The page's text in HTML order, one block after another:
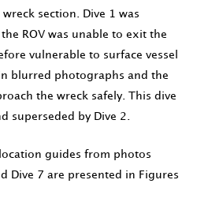
section. Dive 1 was
ROV was unable to exit the
vulnerable to surface vessel
blurred photographs and the
the wreck safely. This dive
superseded by Dive 2.
guides from photos
Dive 7 are presented in Figures